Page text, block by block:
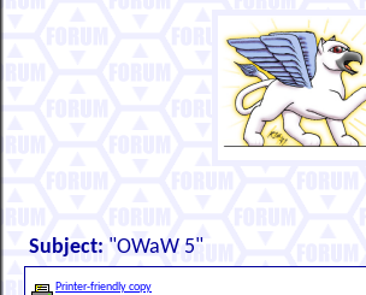
Subject: "OWaW 5"
Printer-friendly copy